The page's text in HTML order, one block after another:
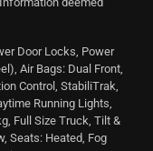
Door Locks, Power
Air Bags: Dual Front,
Control, StabiliTrak,
Running Lights,
Full Size Truck, Tilt &
Seats: Heated, Fog